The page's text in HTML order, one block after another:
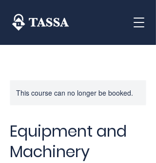
This course can no longer be booked.
Equipment and
Machinery